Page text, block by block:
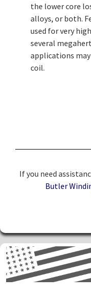
the lower core
alloys, or both.
used for very
several
applications
coil.
If you need
Butler